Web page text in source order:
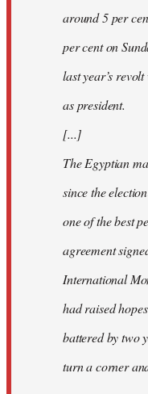
around 5 per
per cent on
last year’s
as president.
[...]
The Egyptian
since the
one of the best
agreement
International
had raised
battered by two
turn a corner